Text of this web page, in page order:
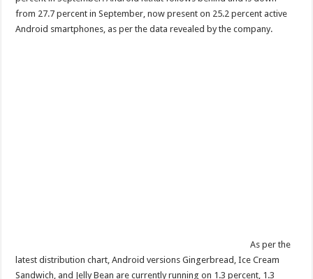
from 27.7 percent in September, now present on 25.2 percent active
Android smartphones, as per the data revealed by the company.
As per the
latest distribution chart, Android versions Gingerbread, Ice Cream
Sandwich, and Jelly Bean are currently running on 1.3 percent, 1.3